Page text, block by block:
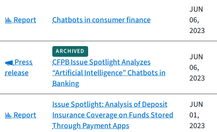
Category:
Report Chatbots in consumer finance
JUN
06,
2023
Category:
Press
release
ARCHIVED
CFPB Issue Spotlight Analyzes
“Artificial Intelligence” Chatbots in
Banking
JUN
06,
2023
Category:
Report
Issue Spotlight: Analysis of Deposit
Insurance Coverage on Funds Stored
Through Payment Apps
JUN
01,
2023